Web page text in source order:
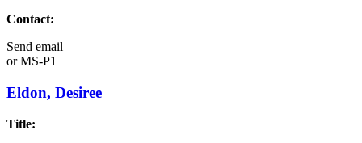
Contact:
Send email
orMS-P1
Eldon, Desiree
Title: